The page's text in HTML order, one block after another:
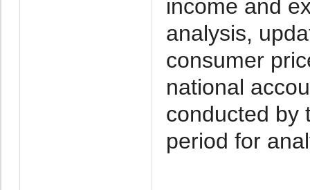
income and
analysis,
consumer
national
conducted by
period for